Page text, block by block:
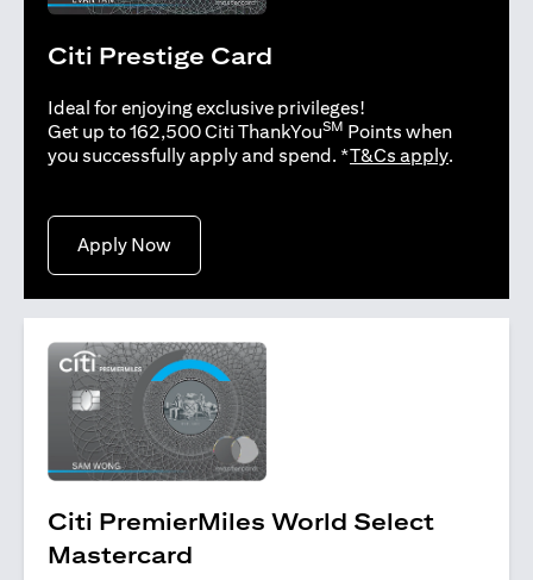
Citi Prestige Card
Ideal for enjoying exclusive privileges!
Get up to 162,500 Citi ThankYouSM Points when
you successfully apply and spend. *T&Cs applyopens in
.
Apply Nowopens in a new tab
Citi PremierMiles World Select
Mastercard